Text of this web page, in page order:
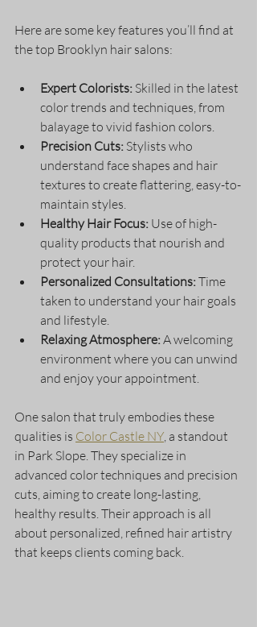
Here are some key features you’ll find at
the top Brooklyn hair salons:
Expert Colorists: Skilled in the latest
color trends and techniques, from
balayage to vivid fashion colors.
Precision Cuts: Stylists who
understand face shapes and hair
textures to create flattering, easy-to-
maintain styles.
Healthy Hair Focus: Use of high-
quality products that nourish and
protect your hair.
Personalized Consultations: Time
taken to understand your hair goals
and lifestyle.
Relaxing Atmosphere: A welcoming
environment where you can unwind
and enjoy your appointment.
One salon that truly embodies these
qualities is Color Castle NY, a standout
in Park Slope. They specialize in
advanced color techniques and precision
cuts, aiming to create long-lasting,
healthy results. Their approach is all
about personalized, refined hair artistry
that keeps clients coming back.